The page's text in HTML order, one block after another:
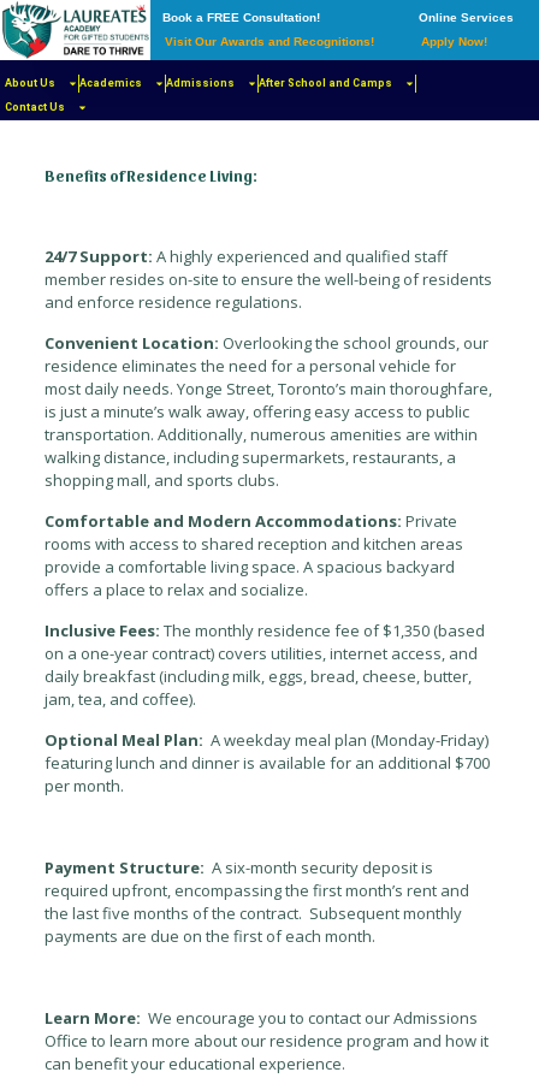
Book a FREE Consultation!
Visit Our Awards and Recognitions!
Online Services
Apply Now!
About Us Academics Admissions
After School and Camps
Contact Us
Our residence program provides students with a safe,
secure, and stimulating living environment that fosters
academic success and personal growth.
Benefits of Residence Living:
24/7 Support: A highly experienced and qualified staff
member resides on-site to ensure the well-being of residents
and enforce residence regulations.
Convenient Location: Overlooking the school grounds, our
residence eliminates the need for a personal vehicle for
most daily needs. Yonge Street, Toronto’s main thoroughfare,
is just a minute’s walk away, offering easy access to public
transportation. Additionally, numerous amenities are within
walking distance, including supermarkets, restaurants, a
shopping mall, and sports clubs.
Comfortable and Modern Accommodations: Private
rooms with access to shared reception and kitchen areas
provide a comfortable living space. A spacious backyard
offers a place to relax and socialize.
Inclusive Fees: The monthly residence fee of $1,350 (based
on a one-year contract) covers utilities, internet access, and
daily breakfast (including milk, eggs, bread, cheese, butter,
jam, tea, and coffee).
Optional Meal Plan: A weekday meal plan (Monday-Friday)
featuring lunch and dinner is available for an additional $700
per month.
Payment Structure: A six-month security deposit is
required upfront, encompassing the first month’s rent and
the last five months of the contract. Subsequent monthly
payments are due on the first of each month.
Learn More: We encourage you to contact our Admissions
Office to learn more about our residence program and how it
can benefit your educational experience.